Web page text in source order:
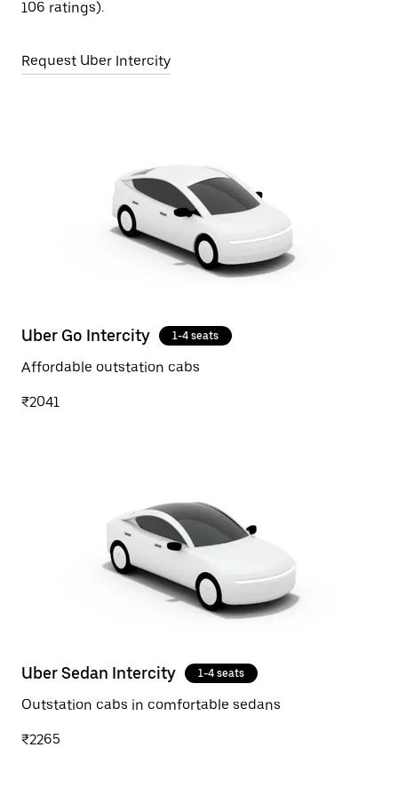
106 ratings).
Request Uber Intercity
Uber Go Intercity 1-4 seats
Affordable outstation cabs
₹2041
Uber Sedan Intercity 1-4 seats
Outstation cabs in comfortable sedans
₹2265